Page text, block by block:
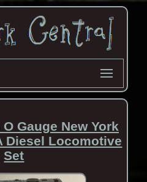
Gauge New York
Diesel Locomotive
Set